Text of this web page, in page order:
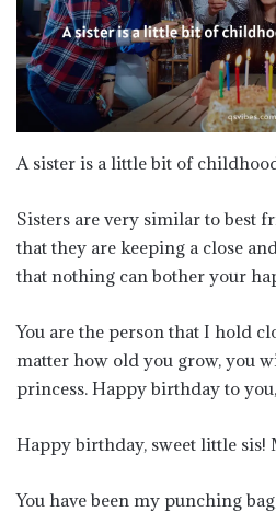
A sister is a little bit of
Sisters are very similar to best
that they are keeping a close
that nothing can bother your
You are the person that I hold
matter how old you grow, you
princess. Happy birthday to
Happy birthday, sweet little sis!
You have been my punching